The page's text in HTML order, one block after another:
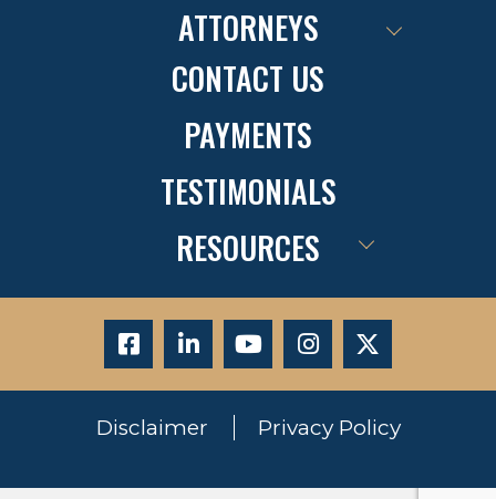
ATTORNEYS
CONTACT US
PAYMENTS
TESTIMONIALS
RESOURCES
Disclaimer Privacy Policy